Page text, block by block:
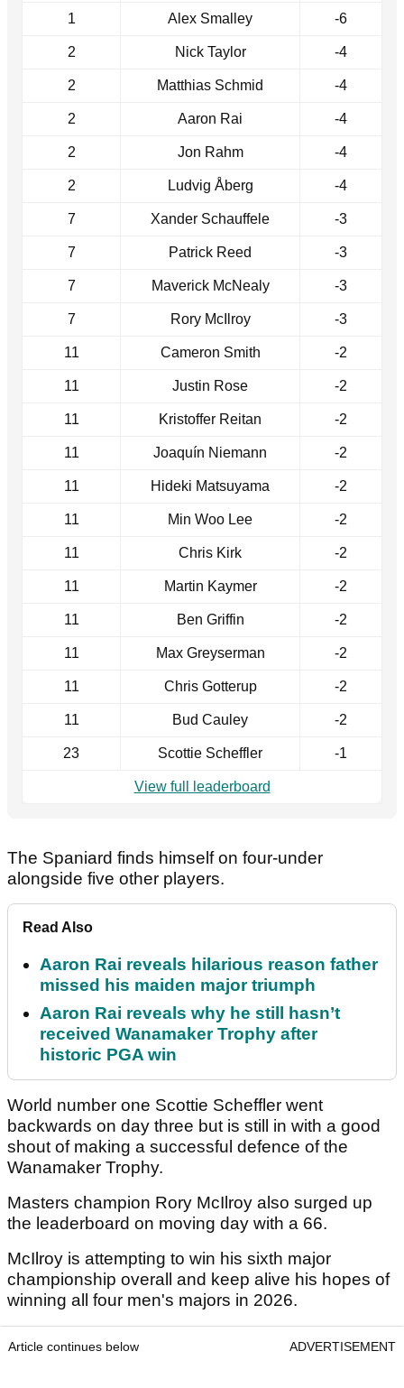
1 Alex Smalley -6
2 Nick Taylor -4
2 Matthias Schmid -4
2 Aaron Rai -4
2 Jon Rahm -4
2 Ludvig Åberg -4
7 Xander Schauffele -3
7 Patrick Reed -3
7 Maverick McNealy -3
7 Rory McIlroy -3
11 Cameron Smith -2
11 Justin Rose -2
11 Kristoffer Reitan -2
11 Joaquín Niemann -2
11 Hideki Matsuyama -2
11 Min Woo Lee -2
11 Chris Kirk -2
11 Martin Kaymer -2
11 Ben Griffin -2
11 Max Greyserman -2
11 Chris Gotterup -2
11 Bud Cauley -2
23 Scottie Scheffler -1
View full leaderboard
The Spaniard finds himself on four-under
alongside five other players.
Read Also
Aaron Rai reveals hilarious reason father
missed his maiden major triumph
Aaron Rai reveals why he still hasn’t
received Wanamaker Trophy after
historic PGA win
World number one Scottie Scheffler went
backwards on day three but is still in with a good
shout of making a successful defence of the
Wanamaker Trophy.
Masters champion Rory McIlroy also surged up
the leaderboard on moving day with a 66.
McIlroy is attempting to win his sixth major
championship overall and keep alive his hopes of
winning all four men's majors in 2026.
Article continues below ADVERTISEMENT